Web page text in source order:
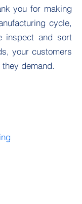
you for making
cycle,
inspect and sort
your customers
demand.